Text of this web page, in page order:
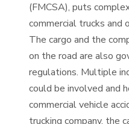
(FMCSA), puts
commercial trucks and
The cargo and the
on the road are also
regulations. Multiple
could be involved and
commercial vehicle
trucking company, the